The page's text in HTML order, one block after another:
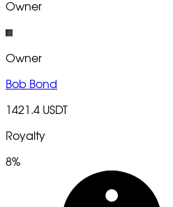
Owner
Owner
Bob Bond
1421.4 USDT
Royalty
8%